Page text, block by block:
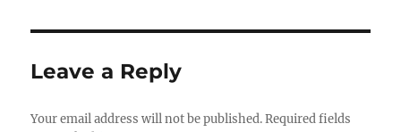
Leave a Reply
Your email address will not be published. Required fields